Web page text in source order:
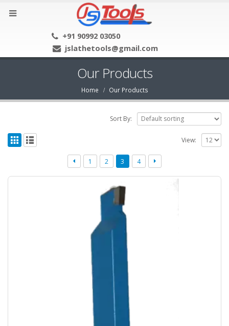
+91 90992 03050
jslathetools@gmail.com
Our Products
Home Our Products
Sort By:
View:
1 2 3 4